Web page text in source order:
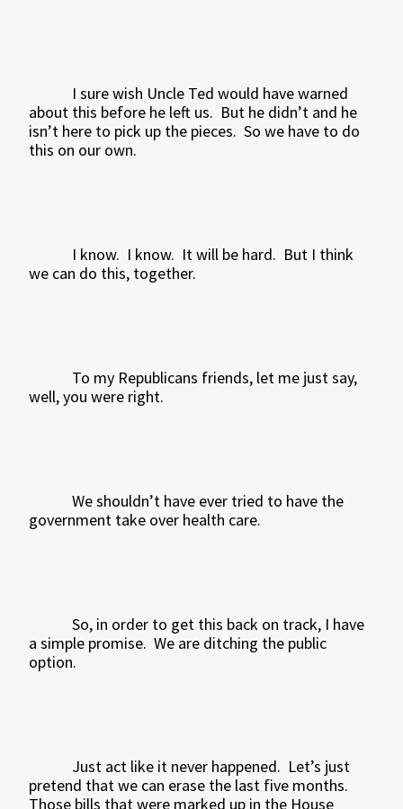
I sure wish Uncle Ted would have warned
about this before he left us. But he didn’t and he
isn’t here to pick up the pieces. So we have to do
this on our own.
I know. I know. It will be hard. But I think
we can do this, together.
To my Republicans friends, let me just say,
well, you were right.
We shouldn’t have ever tried to have the
government take over health care.
So, in order to get this back on track, I have
a simple promise. We are ditching the public
option.
Just act like it never happened. Let’s just
pretend that we can erase the last five months.
Those bills that were marked up in the House